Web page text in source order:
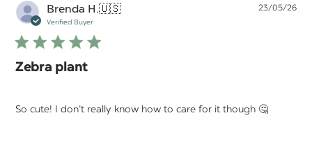
Brenda H.🇺🇸
Verified Buyer
Zebra plant
So cute! I don’t really know how to care for it though 🤔
23/05/26